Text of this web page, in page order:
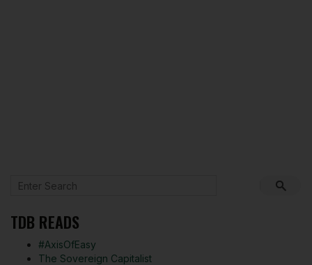
TDB READS
#AxisOfEasy
The Sovereign Capitalist